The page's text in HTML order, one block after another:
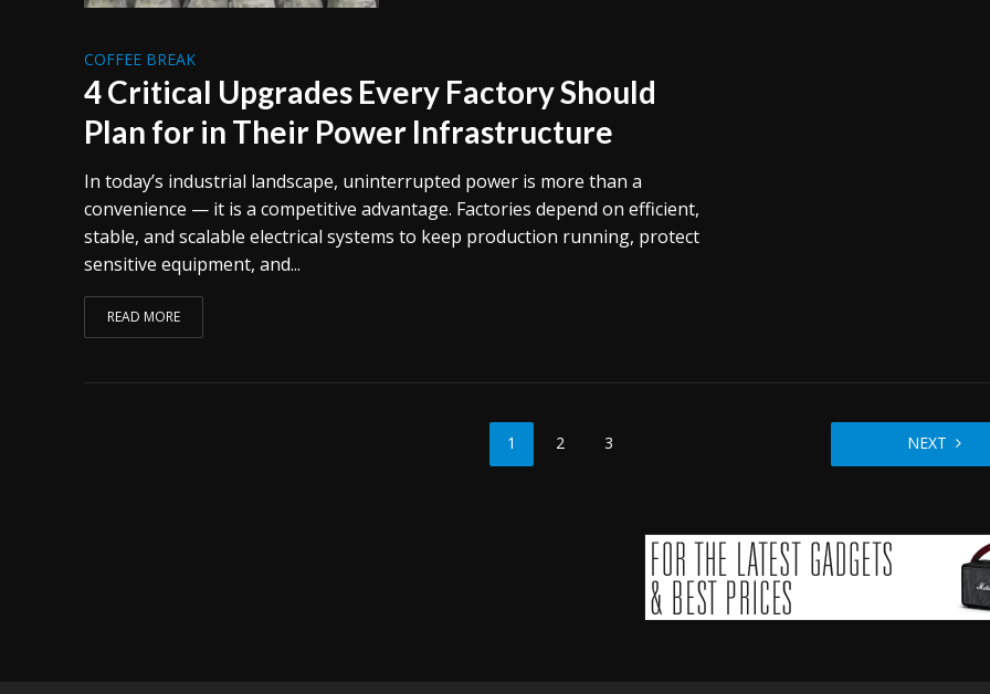
COFFEE BREAK
4 Critical Upgrades Every Factory Should
Plan for in Their Power Infrastructure
In today’s industrial landscape, uninterrupted power is more than a
convenience — it is a competitive advantage. Factories depend on efficient,
stable, and scalable electrical systems to keep production running, protect
sensitive equipment, and...
READ MORE
1 2 3 NEXT